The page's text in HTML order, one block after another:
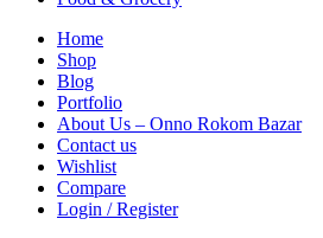
Home
Shop
Blog
Portfolio
About Us – Onno Rokom Bazar
Contact us
Wishlist
Compare
Login / Register